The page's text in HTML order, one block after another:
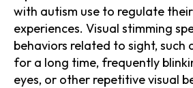
with autism use to regulate
experiences. Visual stimming
behaviors related to sight, such
for a long time, frequently
eyes, or other repetitive visual